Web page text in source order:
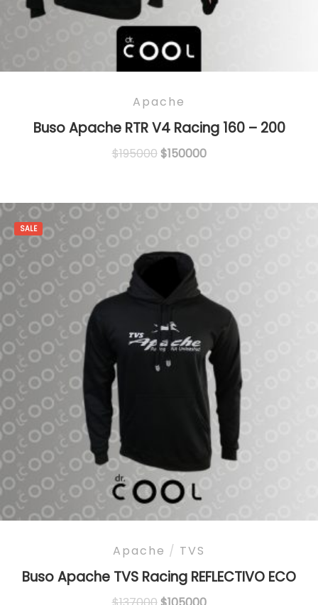
Apache
Buso Apache RTR V4 Racing 160 – 200
$195000Original
$195000.
$150000Current
$150000.
SALE
Apache / TVS
Buso Apache TVS Racing REFLECTIVO ECO